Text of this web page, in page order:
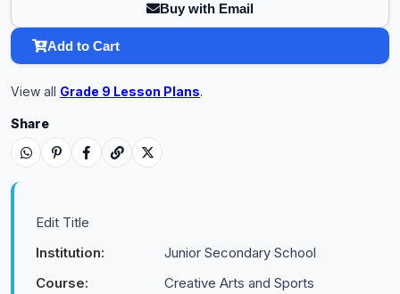
Buy with Email
Add to Cart
View all Grade 9 Lesson Plans.
Share
Edit Title
Institution:
Junior Secondary School
Course:
Creative Arts and Sports